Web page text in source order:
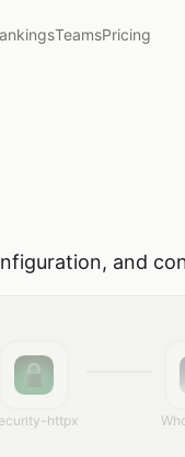
TeamsPricing
and
httpx